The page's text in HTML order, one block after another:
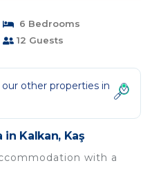
6 Bedrooms
12 Guests
other properties in
Kalkan, Kaş
with a